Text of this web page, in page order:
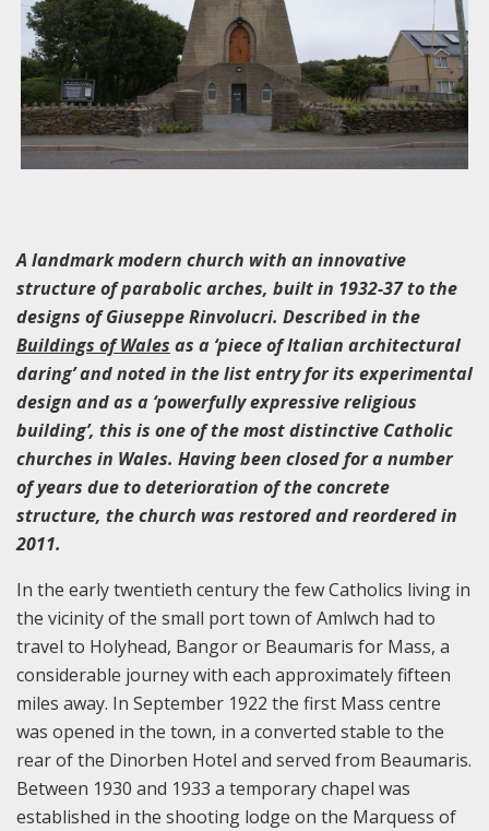
A landmark modern church with an innovative
structure of parabolic arches, built in 1932-37 to the
designs of Giuseppe Rinvolucri. Described in the
Buildings of Wales as a ‘piece of Italian architectural
daring’ and noted in the list entry for its experimental
design and as a ‘powerfully expressive religious
building’, this is one of the most distinctive Catholic
churches in Wales. Having been closed for a number
of years due to deterioration of the concrete
structure, the church was restored and reordered in
2011.
In the early twentieth century the few Catholics living in
the vicinity of the small port town of Amlwch had to
travel to Holyhead, Bangor or Beaumaris for Mass, a
considerable journey with each approximately fifteen
miles away. In September 1922 the first Mass centre
was opened in the town, in a converted stable to the
rear of the Dinorben Hotel and served from Beaumaris.
Between 1930 and 1933 a temporary chapel was
established in the shooting lodge on the Marquess of